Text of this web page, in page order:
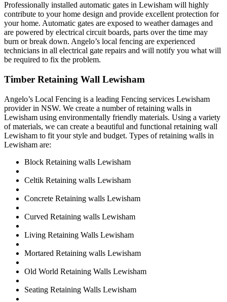
Professionally installed automatic gates in Lewisham will highly
contribute to your home design and provide excellent protection for
your home. Automatic gates are exposed to weather damages and
are powered by electrical circuit boards, parts over the time may
burn or break down. Angelo’s local fencing are experienced
technicians in all electrical gate repairs and will notify you what will
be required to fix the problem.
Timber Retaining Wall Lewisham
Angelo’s Local Fencing is a leading Fencing services Lewisham
provider in NSW. We create a number of retaining walls in
Lewisham using environmentally friendly materials. Using a variety
of materials, we can create a beautiful and functional retaining wall
Lewisham to fit your style and budget. Types of retaining walls in
Lewisham are:
Block Retaining walls Lewisham
Celtik Retaining walls Lewisham
Concrete Retaining walls Lewisham
Curved Retaining walls Lewisham
Living Retaining Walls Lewisham
Mortared Retaining walls Lewisham
Old World Retaining Walls Lewisham
Seating Retaining Walls Lewisham